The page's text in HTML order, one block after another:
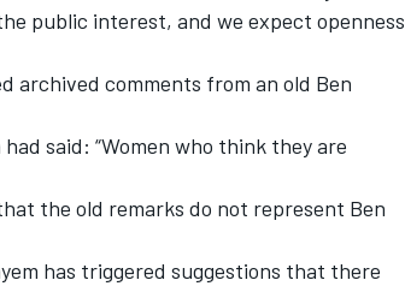
public interest, and we expect openness
archived comments from an old Ben
said: “Women who think they are
the old remarks do not represent Ben
has triggered suggestions that there